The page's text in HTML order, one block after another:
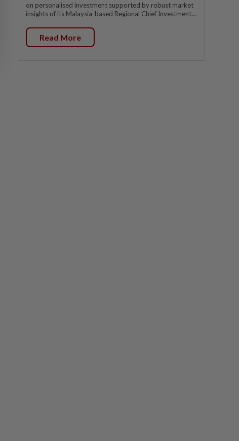
on personalised investment supported by robust market
insights of its Malaysia-based Regional Chief Investment...
Read More